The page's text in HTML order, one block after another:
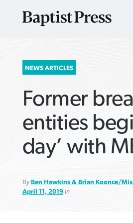
SEARCH
FOR:
NEWS ARTICLES
Former
entities
day’ with
ByBen Hawkins & Brian Koonce/
April 11, 2019in